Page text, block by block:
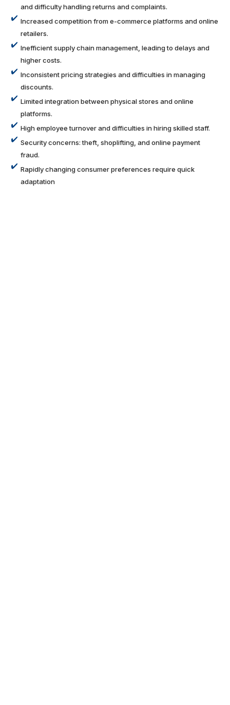
and difficulty handling returns and complaints.
Increased competition from e-commerce platforms and online
retailers.
Inefficient supply chain management, leading to delays and
higher costs.
Inconsistent pricing strategies and difficulties in managing
discounts.
Limited integration between physical stores and online
platforms.
High employee turnover and difficulties in hiring skilled staff.
Security concerns: theft, shoplifting, and online payment
fraud.
Rapidly changing consumer preferences require quick
adaptation